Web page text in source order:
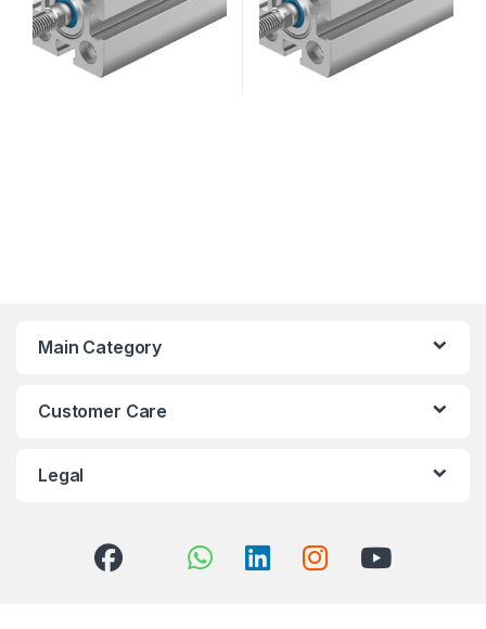
Main Category
Customer Care
Legal